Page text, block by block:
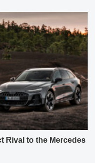
Rival to the Mercedes